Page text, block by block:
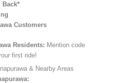
Back*
Customers
Residents: Mention code
first ride!
& Nearby Areas